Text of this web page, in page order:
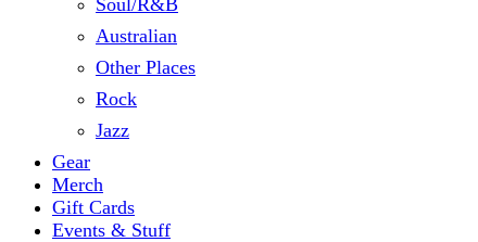
Soul/R&B
Australian
Other Places
Rock
Jazz
Gear
Merch
Gift Cards
Events & Stuff